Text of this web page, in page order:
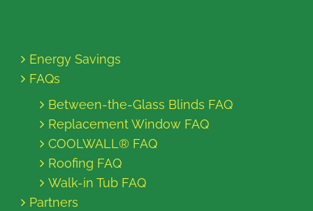
Energy Savings
FAQs
Between-the-Glass Blinds FAQ
Replacement Window FAQ
COOLWALL® FAQ
Roofing FAQ
Walk-in Tub FAQ
Partners